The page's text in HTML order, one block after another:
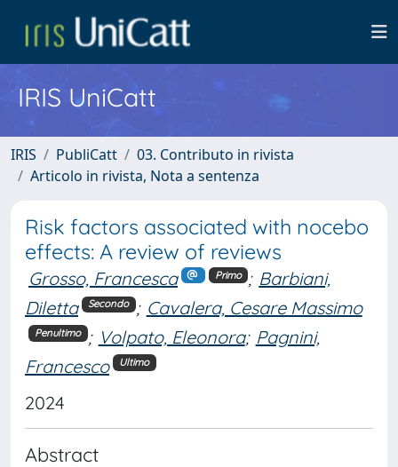
IRIS UniCatt
IRIS PubliCatt
03. Contributo in rivista
Articolo in rivista, Nota a sentenza
Risk factors associated with nocebo
effects: A review of reviews
Grosso, Francesca Primo ; Barbiani,
Diletta
Secondo ; Cavalera, Cesare Massimo
Penultimo ; Volpato, Eleonora; Pagnini,
Francesco
Ultimo
2024
Abstract